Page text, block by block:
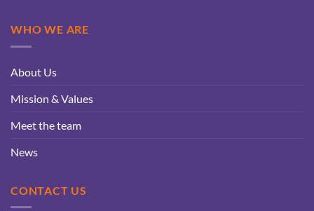
WHO WE ARE
About Us
Mission & Values
Meet the team
News
CONTACT US